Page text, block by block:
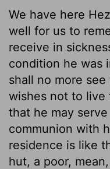
We have here
well for us to
receive in
condition he was
shall no more
wishes not to live
that he may
communion with
residence is like
hut, a poor,